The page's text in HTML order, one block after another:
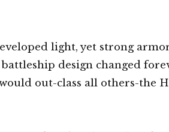
light, yet strong
design changed
out-class all others-the